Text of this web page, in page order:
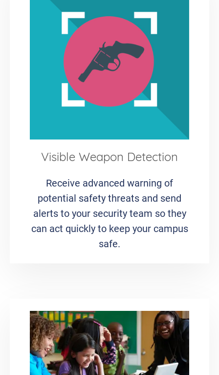
Visible Weapon Detection
Receive advanced warning of
potential safety threats and send
alerts to your security team so they
can act quickly to keep your campus
safe.